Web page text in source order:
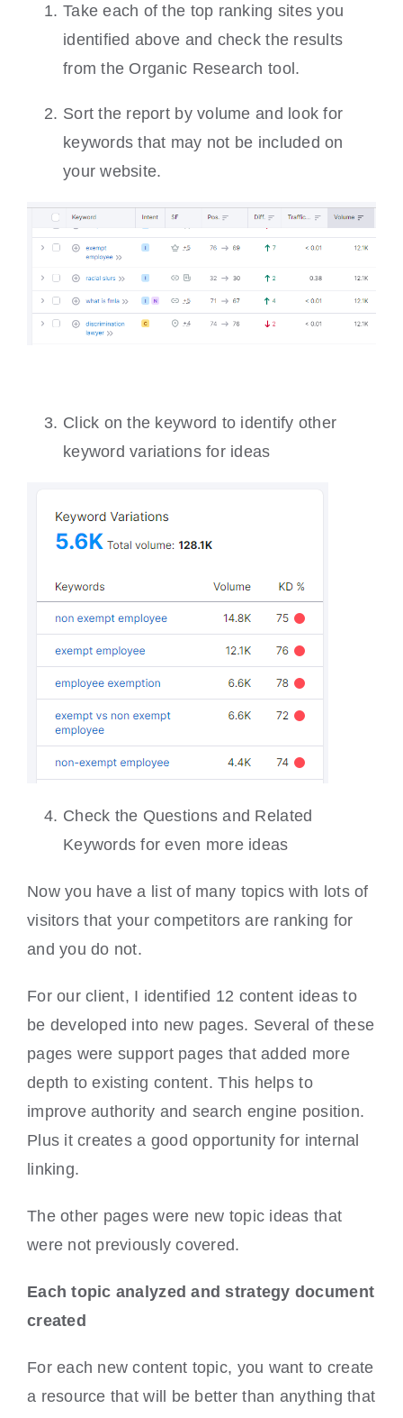
Take each of the top ranking sites you
identified above and check the results
from the Organic Research tool.
Sort the report by volume and look for
keywords that may not be included on
your website.
Click on the keyword to identify other
keyword variations for ideas
Check the Questions and Related
Keywords for even more ideas
Now you have a list of many topics with lots of
visitors that your competitors are ranking for
and you do not.
For our client, I identified 12 content ideas to
be developed into new pages. Several of these
pages were support pages that added more
depth to existing content. This helps to
improve authority and search engine position.
Plus it creates a good opportunity for internal
linking.
The other pages were new topic ideas that
were not previously covered.
Each topic analyzed and strategy document
created
For each new content topic, you want to create
a resource that will be better than anything that